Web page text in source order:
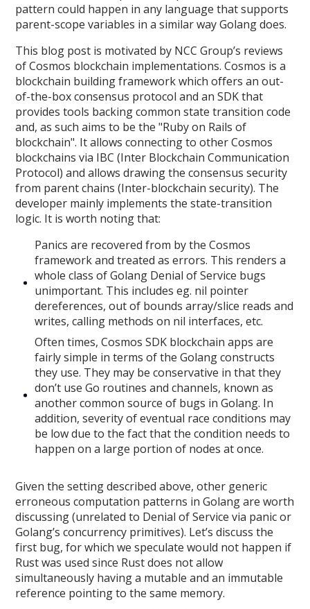
pattern could happen in any language that supports
parent-scope variables in a similar way Golang does.
This blog post is motivated by NCC Group’s reviews
of Cosmos blockchain implementations. Cosmos is a
blockchain building framework which offers an out-
of-the-box consensus protocol and an SDK that
provides tools backing common state transition code
and, as such aims to be the "Ruby on Rails of
blockchain". It allows connecting to other Cosmos
blockchains via IBC (Inter Blockchain Communication
Protocol) and allows drawing the consensus security
from parent chains (Inter-blockchain security). The
developer mainly implements the state-transition
logic. It is worth noting that:
Panics are recovered from by the Cosmos
framework and treated as errors. This renders a
whole class of Golang Denial of Service bugs
unimportant. This includes eg. nil pointer
dereferences, out of bounds array/slice reads and
writes, calling methods on nil interfaces, etc.
Often times, Cosmos SDK blockchain apps are
fairly simple in terms of the Golang constructs
they use. They may be conservative in that they
don’t use Go routines and channels, known as
another common source of bugs in Golang. In
addition, severity of eventual race conditions may
be low due to the fact that the condition needs to
happen on a large portion of nodes at once.
Given the setting described above, other generic
erroneous computation patterns in Golang are worth
discussing (unrelated to Denial of Service via panic or
Golang’s concurrency primitives). Let’s discuss the
first bug, for which we speculate would not happen if
Rust was used since Rust does not allow
simultaneously having a mutable and an immutable
reference pointing to the same memory.